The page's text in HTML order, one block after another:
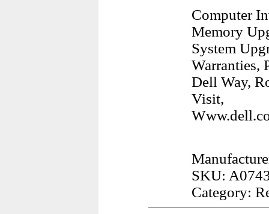
Computer
Memory
System
Warranties,
Dell Way,
Visit,
SKU:
Category: